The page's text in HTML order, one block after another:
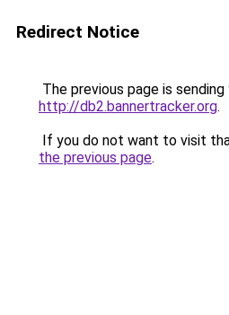
Redirect Notice
The previous page is
http://db2.bannertracker.org.
If you do not want to visit
the previous page.